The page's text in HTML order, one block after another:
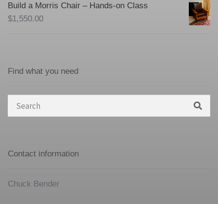
Build a Morris Chair – Hands-on Class
$1,550.00
Find what you need
Search
Contact information
Chuck Bender